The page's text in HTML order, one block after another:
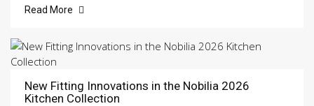
Read More
New Fitting Innovations in the Nobilia 2026
Kitchen Collection